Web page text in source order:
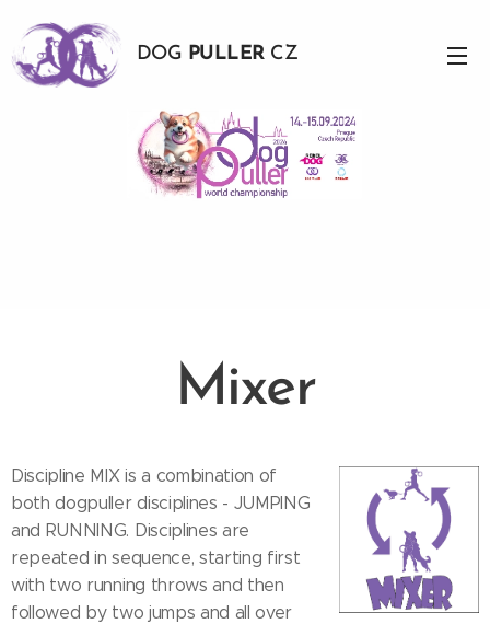
DOG PULLERCZ
Mixer
Discipline MIX is a combination of
both dogpuller disciplines - JUMPING
and RUNNING. Disciplines are
repeated in sequence, starting first
with two running throws and then
followed by two jumps and all over